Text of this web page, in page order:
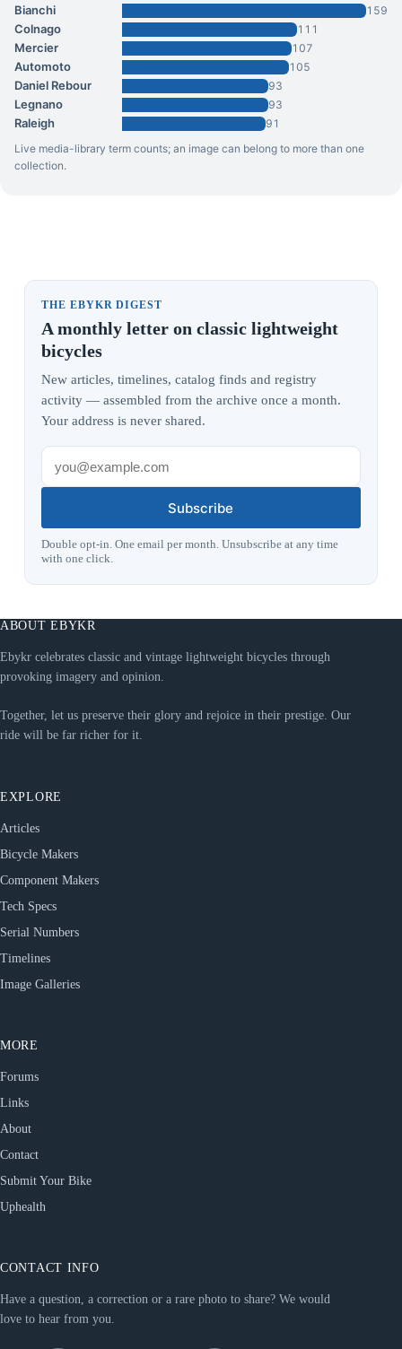
Bianchi 159
Colnago 111
Mercier 107
Automoto 105
Daniel Rebour 93
Legnano 93
Raleigh
91
Live media-library term counts; an image can belong to more than one
collection.
THE EBYKR DIGEST
A monthly letter on classic lightweight
bicycles
New articles, timelines, catalog finds and registry
activity — assembled from the archive once a month.
Your address is never shared.
Subscribe
Double opt-in. One email per month. Unsubscribe at any time
with one click.
ABOUT EBYKR
Ebykr celebrates classic and vintage lightweight bicycles through
provoking imagery and opinion.
Together, let us preserve their glory and rejoice in their prestige. Our
ride will be far richer for it.
EXPLORE
Articles
Bicycle Makers
Component Makers
Tech Specs
Serial Numbers
Timelines
Image Galleries
MORE
Forums
Links
About
Contact
Submit Your Bike
Uphealth
CONTACT INFO
Have a question, a correction or a rare photo to share? We would
love to hear from you.